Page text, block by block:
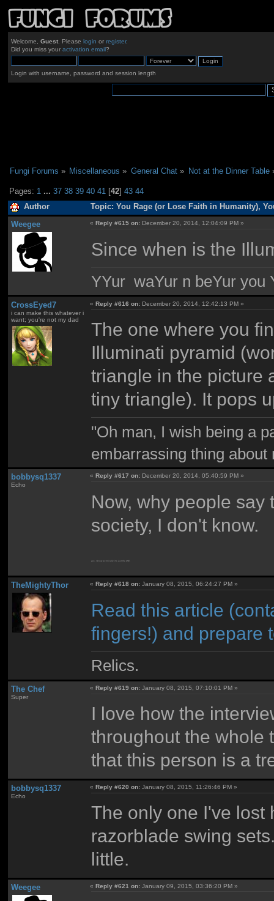
Welcome, Guest. Please login or register.
Did you miss your activation email?
Login with username, password and session length
Fungi Forums » Miscellaneous » General Chat» Not at the Dinner Table
Pages: 1 ...37 38 39 40 41 [42]43 44
Author Topic: You Rage (or Lose Faith in Humanity),
Weegee «Reply #615 on: December 20, 2014, 12:04:09 PM »
Since when is the
YYur waYur n beYur you
CrossEyed7
i can make this whatever i
want; you're not my dad
«Reply #616 on: December 20, 2014, 12:42:13 PM »
The one where you
Illuminati pyramid
triangle in the picture
tiny triangle). It pops
"Oh man, I wish being a
embarrassing thing
bobbysq1337
Echo
«Reply #617 on: December 20, 2014, 05:40:59 PM »
Now, why people say
society, I don't know.
yes, I know technically it's just the ASE.
TheMightyThor «Reply #618 on: January 08, 2015, 06:24:27 PM »
Read this article
fingers!) and prepare
Relics.
The Chef
Super
«Reply #619 on: January 08, 2015, 07:10:01 PM »
I love how the
throughout the whole
that this person is a
bobbysq1337
Echo
«Reply #620 on: January 08, 2015, 11:26:46 PM »
The only one I've lost
razorblade swing
little.
Weegee «Reply #621 on: January 09, 2015, 03:36:20 PM »